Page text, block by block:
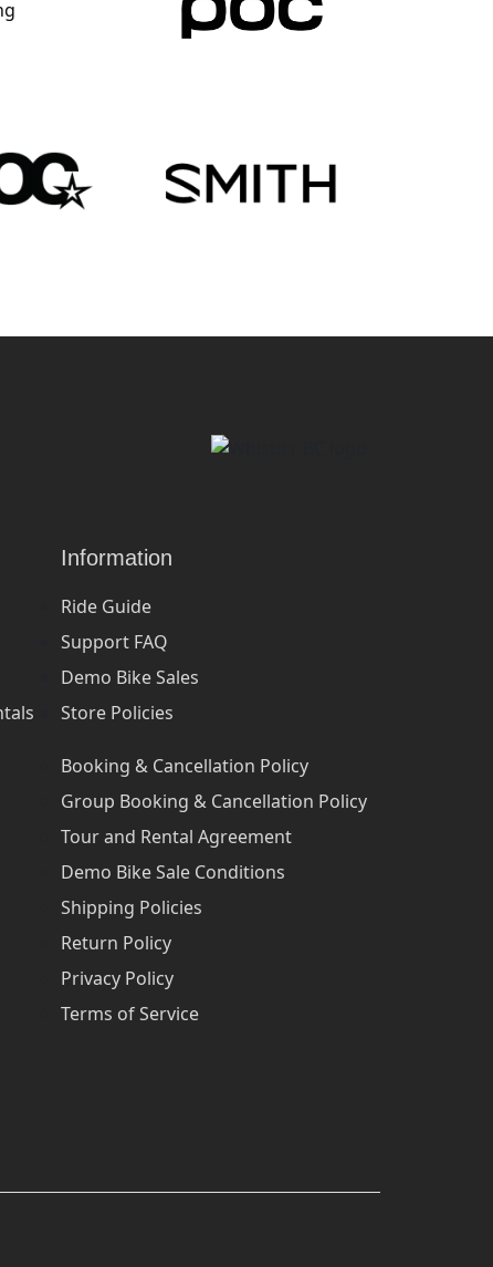
Information
Ride Guide
Support FAQ
Demo Bike Sales
Store Policies
Booking & Cancellation Policy
Group Booking & Cancellation Policy
Tour and Rental Agreement
Demo Bike Sale Conditions
Shipping Policies
Return Policy
Privacy Policy
Terms of Service